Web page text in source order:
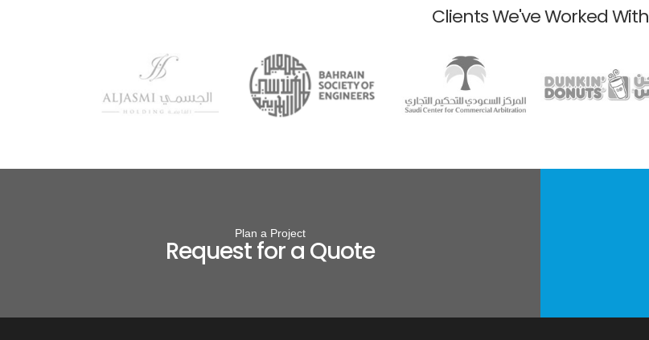
Clients We've Worked With
Plan a Project
Request for a Quote